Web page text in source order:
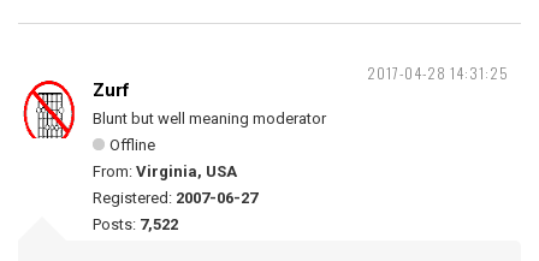
2017-04-28 14:31:25
Zurf
Blunt but well meaning moderator
Offline
From: Virginia, USA
Registered: 2007-06-27
Posts: 7,522